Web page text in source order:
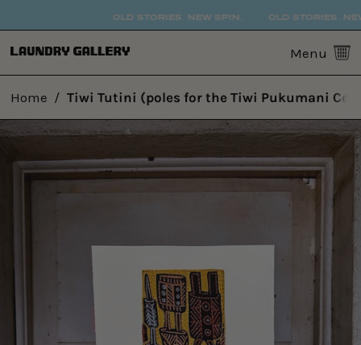
OLD STORIES. NEW SPIN. OLD STORIES. NEW
Menu 0
Home / Tiwi Tutini (poles for the Tiwi Pukumani